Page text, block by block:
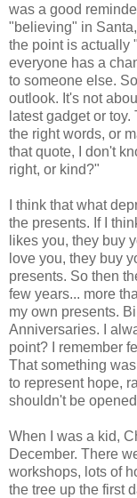
was a good
"believing" in
the point is actually
everyone has a
to someone else.
outlook. It's not
latest gadget or
the right words, or
that quote, I don't
right, or kind?"
I think that what
the presents. If I
likes you, they buy
love you, they buy
presents. So then
few years... more
my own presents.
Anniversaries. I
point? I remember
That something
to represent hope,
shouldn't be
When I was a kid,
December. There
workshops, lots of
the tree up the first